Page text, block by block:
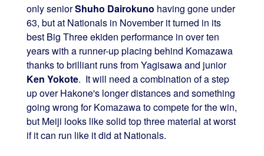
only seniorShuho Dairokuno having gone under
63, but at Nationals in November it turned in its
best Big Three ekiden performance in over ten
years with a runner-up placing behind Komazawa
thanks to brilliant runs from Yagisawa and junior
Ken Yokote. It will need a combination of a step
up over Hakone's longer distances and something
going wrong for Komazawa to compete for the win,
but Meiji looks like solid top three material at worst
if it can run like it did at Nationals.